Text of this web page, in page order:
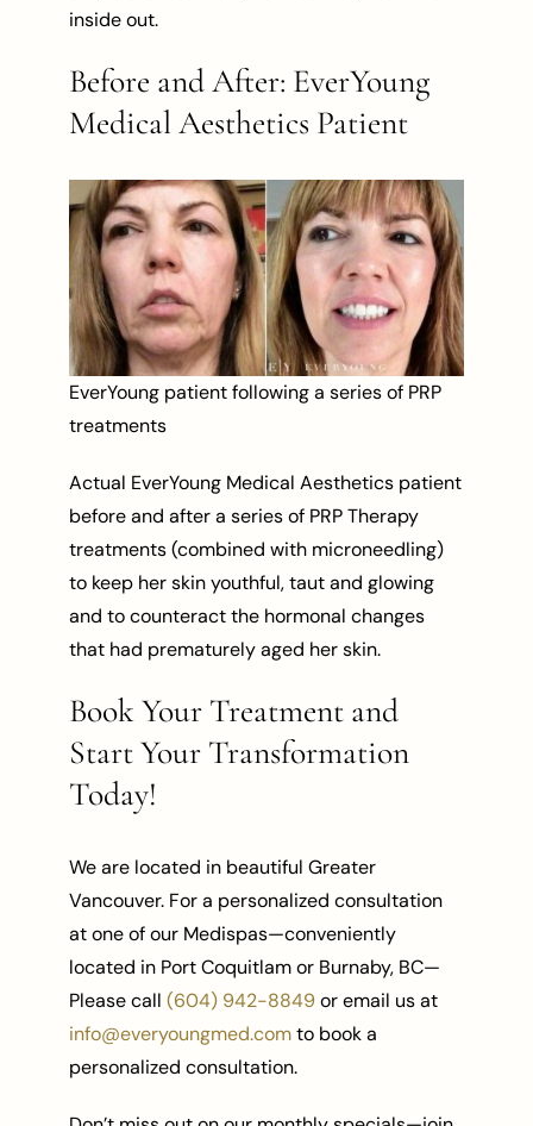
inside out.
Before and After: EverYoung
Medical Aesthetics Patient
EverYoung patient following a series of PRP
treatments
Actual EverYoung Medical Aesthetics patient
before and after a series of PRP Therapy
treatments (combined with microneedling)
to keep her skin youthful, taut and glowing
and to counteract the hormonal changes
that had prematurely aged her skin.
Book Your Treatment and
Start Your Transformation
Today!
We are located in beautiful Greater
Vancouver. For a personalized consultation
at one of our Medispas—conveniently
located in Port Coquitlam or Burnaby, BC—
Please call(604) 942-8849or email us at
info@everyoungmed.comto book a
personalized consultation.